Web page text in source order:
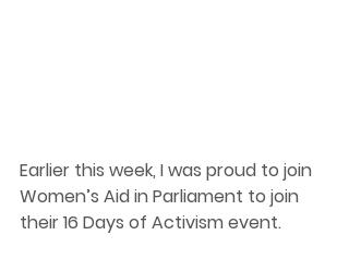
Earlier this week, I was proud to join
Women’s Aid in Parliament to join
their 16 Days of Activism event.